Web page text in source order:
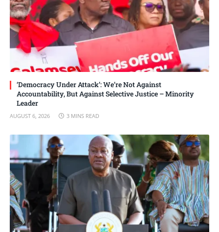
‘Democracy Under Attack’: We’re Not Against
Accountability, But Against Selective Justice – Minority
Leader
AUGUST 6, 2026 3 MINS READ